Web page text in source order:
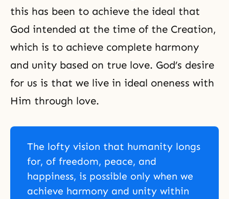
this has been to achieve the ideal that
God intended at the time of the Creation,
which is to achieve complete harmony
and unity based on true love. God’s desire
for us is that we live in ideal oneness with
Him through love.
The lofty vision that humanity longs
for, of freedom, peace, and
happiness, is possible only when we
achieve harmony and unity within